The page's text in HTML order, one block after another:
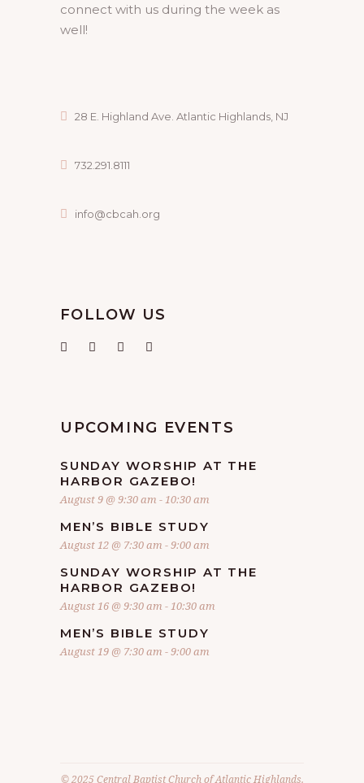
connect with us during the week as
well!
28 E. Highland Ave. Atlantic Highlands, NJ
732.291.8111
info@cbcah.org
FOLLOW US
UPCOMING EVENTS
SUNDAY WORSHIP AT THE
HARBOR GAZEBO!
August 9 @ 9:30 am - 10:30 am
MEN’S BIBLE STUDY
August 12 @ 7:30 am -9:00 am
SUNDAY WORSHIP AT THE
HARBOR GAZEBO!
August 16 @ 9:30 am - 10:30 am
MEN’S BIBLE STUDY
August 19 @ 7:30 am -9:00 am
© 2025 Central Baptist Church of Atlantic Highlands.